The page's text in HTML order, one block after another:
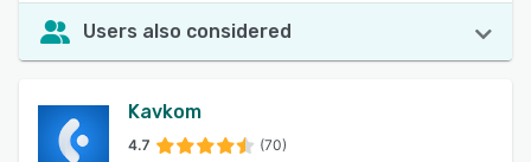
Users also considered
Kavkom
4.7 (70)